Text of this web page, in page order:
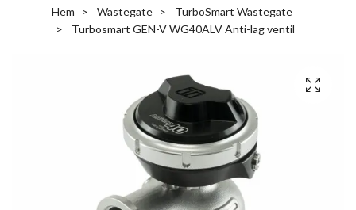
Hem Wastegate
TurboSmart Wastegate
Turbosmart GEN-V WG40ALV Anti-lag ventil